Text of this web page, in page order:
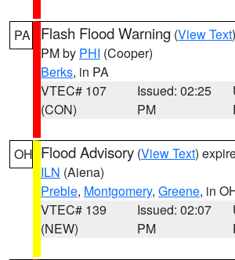
PA Flash Flood Warning (View Text
PM by PHI (Cooper)
Berks, in PA
VTEC# 107
(CON)
Issued: 02:25
PM
OH Flood Advisory (View Text)
ILN (Aiena)
Preble, Montgomery, Greene, in
VTEC# 139
(NEW)
Issued: 02:07
PM